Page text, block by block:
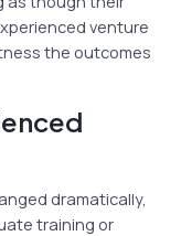
venture
the outcomes
dramatically,
training or